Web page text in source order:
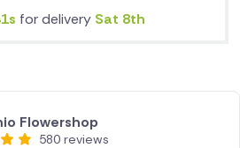
for delivery Sat 8th
Flowershop
580 reviews